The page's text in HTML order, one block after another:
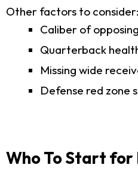
Other factors to consider:
Caliber of
Quarterback
Missing wide
Defense red zone
Who To Start for